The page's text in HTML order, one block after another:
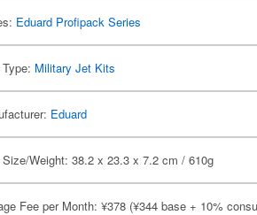
Eduard Profipack Series
Military Jet Kits
Eduard
Weight: 38.2 x 23.3 x 7.2 cm / 610g
Fee per Month: ¥378 (¥344 base + 10%